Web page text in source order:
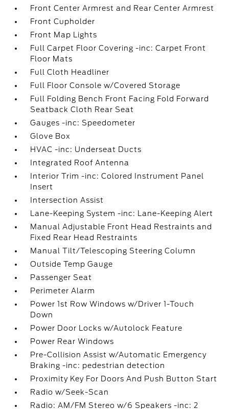
Front Center Armrest and Rear Center Armrest
Front Cupholder
Front Map Lights
Full Carpet Floor Covering -inc: Carpet Front
Floor Mats
Full Cloth Headliner
Full Floor Console w/Covered Storage
Full Folding Bench Front Facing Fold Forward
Seatback Cloth Rear Seat
Gauges -inc: Speedometer
Glove Box
HVAC -inc: Underseat Ducts
Integrated Roof Antenna
Interior Trim -inc: Colored Instrument Panel
Insert
Intersection Assist
Lane-Keeping System -inc: Lane-Keeping Alert
Manual Adjustable Front Head Restraints and
Fixed Rear Head Restraints
Manual Tilt/Telescoping Steering Column
Outside Temp Gauge
Passenger Seat
Perimeter Alarm
Power 1st Row Windows w/Driver 1-Touch
Down
Power Door Locks w/Autolock Feature
Power Rear Windows
Pre-Collision Assist w/Automatic Emergency
Braking -inc: pedestrian detection
Proximity Key For Doors And Push Button Start
Radio w/Seek-Scan
Radio: AM/FM Stereo w/6 Speakers -inc: 2